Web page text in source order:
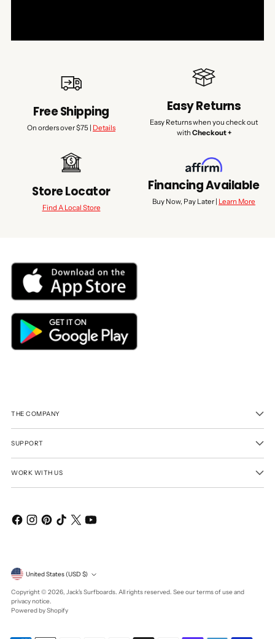
Free Shipping
On orders over $75 | Details
Easy Returns
Easy Returns when you check out
with Checkout +
Store Locator
Find A Local Store
Financing Available
Buy Now, Pay Later | Learn More
THE COMPANY
SUPPORT
WORK WITH US
Currency United States (USD $)
Copyright © 2026, Jack's Surfboards. All rights reserved. See our terms of use and
privacy notice.
Powered by Shopify